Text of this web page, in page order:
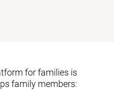
for families is
family members: